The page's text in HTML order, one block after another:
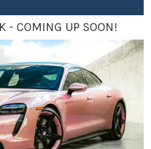
- COMING UP SOON!